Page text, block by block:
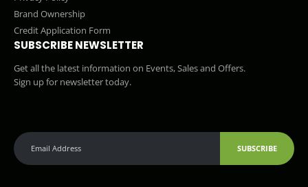
Brand Ownership
Credit Application Form
SUBSCRIBE NEWSLETTER
Get all the latest information on Events, Sales and Offers.
Sign up for newsletter today.
SUBSCRIBE